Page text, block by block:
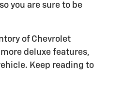
you are sure to be
of Chevrolet
deluxe features,
Keep reading to